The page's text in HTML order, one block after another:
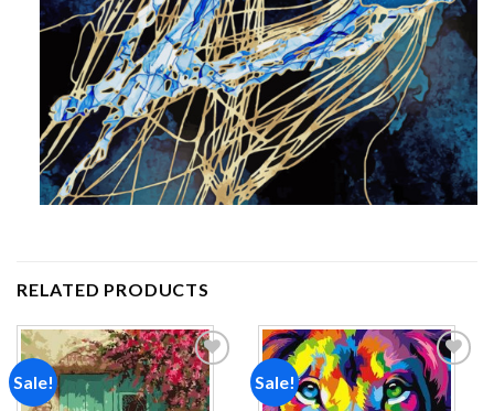
RELATED PRODUCTS
Sale!
Add to
wishlist
Sale!
Add to
wishlist